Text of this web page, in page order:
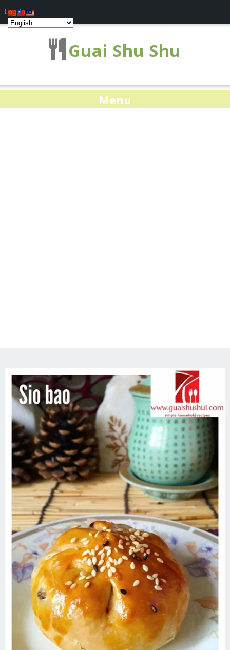
Guai Shu Shu
Menu
Log In